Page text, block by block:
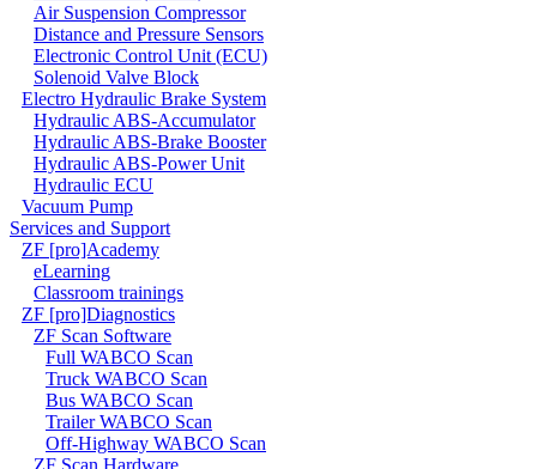
Air Suspension Compressor
Distance and Pressure Sensors
Electronic Control Unit (ECU)
Solenoid Valve Block
Electro Hydraulic Brake System
Hydraulic ABS-Accumulator
Hydraulic ABS-Brake Booster
Hydraulic ABS-Power Unit
Hydraulic ECU
Vacuum Pump
Services and Support
ZF [pro]Academy
eLearning
Classroom trainings
ZF [pro]Diagnostics
ZF Scan Software
Full WABCO Scan
Truck WABCO Scan
Bus WABCO Scan
Trailer WABCO Scan
Off-Highway WABCO Scan
ZF Scan Hardware